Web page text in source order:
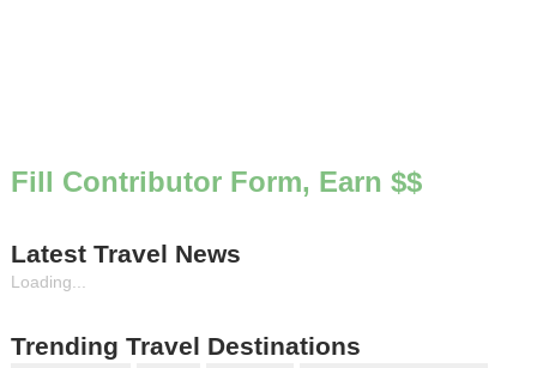
Fill Contributor Form, Earn $$
Latest Travel News
Loading...
Trending Travel Destinations